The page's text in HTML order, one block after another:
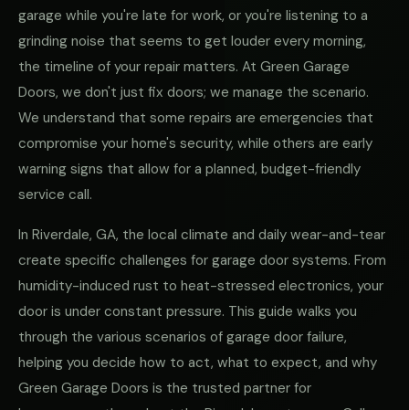
garage while you're late for work, or you're listening to a
grinding noise that seems to get louder every morning,
the timeline of your repair matters. At Green Garage
Doors, we don't just fix doors; we manage the scenario.
We understand that some repairs are emergencies that
compromise your home's security, while others are early
warning signs that allow for a planned, budget-friendly
service call.
In Riverdale, GA, the local climate and daily wear-and-tear
create specific challenges for garage door systems. From
humidity-induced rust to heat-stressed electronics, your
door is under constant pressure. This guide walks you
through the various scenarios of garage door failure,
helping you decide how to act, what to expect, and why
Green Garage Doors is the trusted partner for